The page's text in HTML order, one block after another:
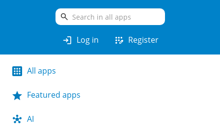
search
login Log in app_registration Register
All apps
Featured apps
AI